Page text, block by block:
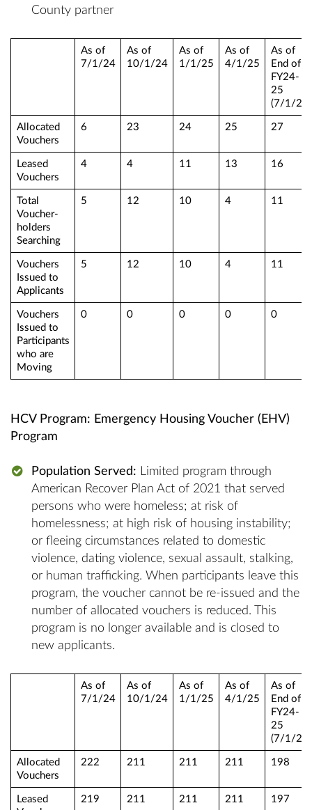
County partner
As of
7/1/24
As of
10/1/24
As of
1/1/25
As of
4/1/25
As of
End of
FY24-
25
(7/1/25)
Allocated
Vouchers
6 23 24 25 27
Leased
Vouchers
4 4 11 13 16
Total
Voucher-
holders
Searching
5 12 10 4 11
Vouchers
Issued to
Applicants
5 12 10 4 11
Vouchers
Issued to
Participants
who are
Moving
0 0 0 0 0
HCV Program: Emergency Housing Voucher (EHV)
Program
Population Served: Limited program through
American Recover Plan Act of 2021 that served
persons who were homeless; at risk of
homelessness; at high risk of housing instability;
or fleeing circumstances related to domestic
violence, dating violence, sexual assault, stalking,
or human trafficking. When participants leave this
program, the voucher cannot be re-issued and the
number of allocated vouchers is reduced. This
program is no longer available and is closed to
new applicants.
As of
7/1/24
As of
10/1/24
As of
1/1/25
As of
4/1/25
As of
End of
FY24-
25
(7/1/25)
Allocated
Vouchers
222 211 211 211 198
Leased
219 211 211 211 197